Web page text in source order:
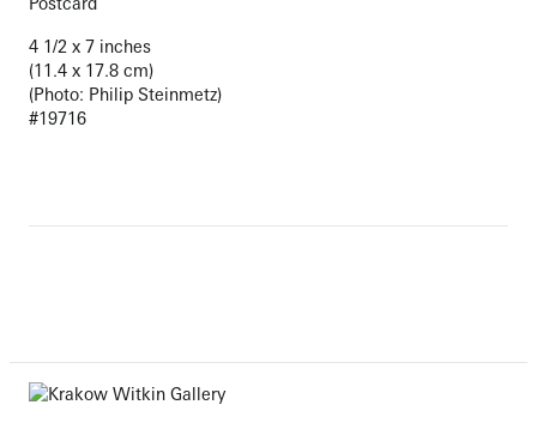
4 1/2 x 7 inches
(11.4 x 17.8 cm)
(Photo: Philip Steinmetz)
#19716